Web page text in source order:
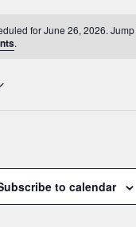
for June 26, 2026.
.
to calendar